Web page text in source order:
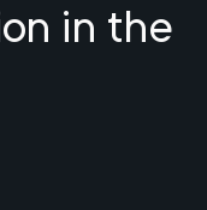
in the